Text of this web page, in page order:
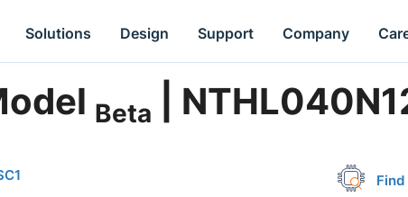
Solutions Design Support Company
Beta |